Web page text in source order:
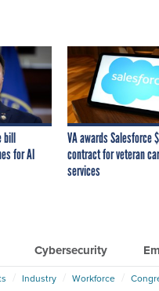
bill
for AI
VA awards Salesforce
contract for veteran
services
Cybersecurity
Industry Workforce